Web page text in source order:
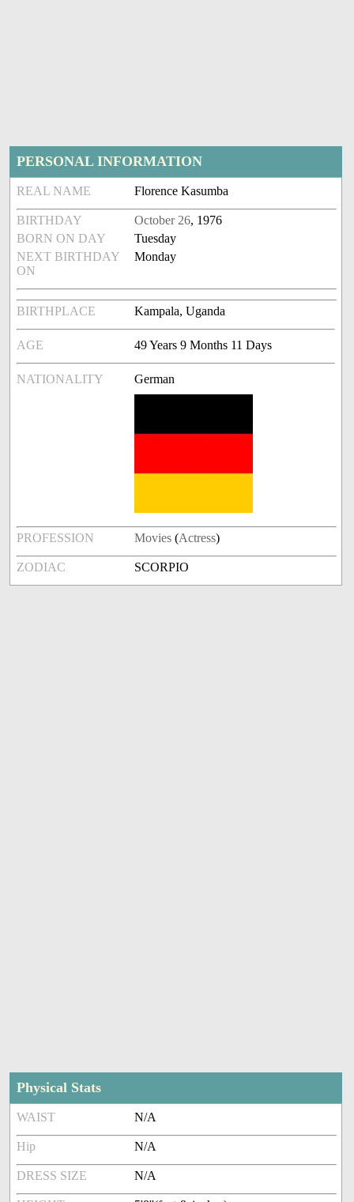
PERSONAL INFORMATION
REAL NAME Florence Kasumba
BIRTHDAY October 26, 1976
BORN ON DAY
Tuesday
NEXT BIRTHDAY
ON
Monday
BIRTHPLACE Kampala, Uganda
AGE 49 Years 9 Months 11 Days
NATIONALITY German
PROFESSION Movies (Actress)
ZODIAC SCORPIO
Physical Stats
WAIST N/A
Hip N/A
DRESS SIZE N/A